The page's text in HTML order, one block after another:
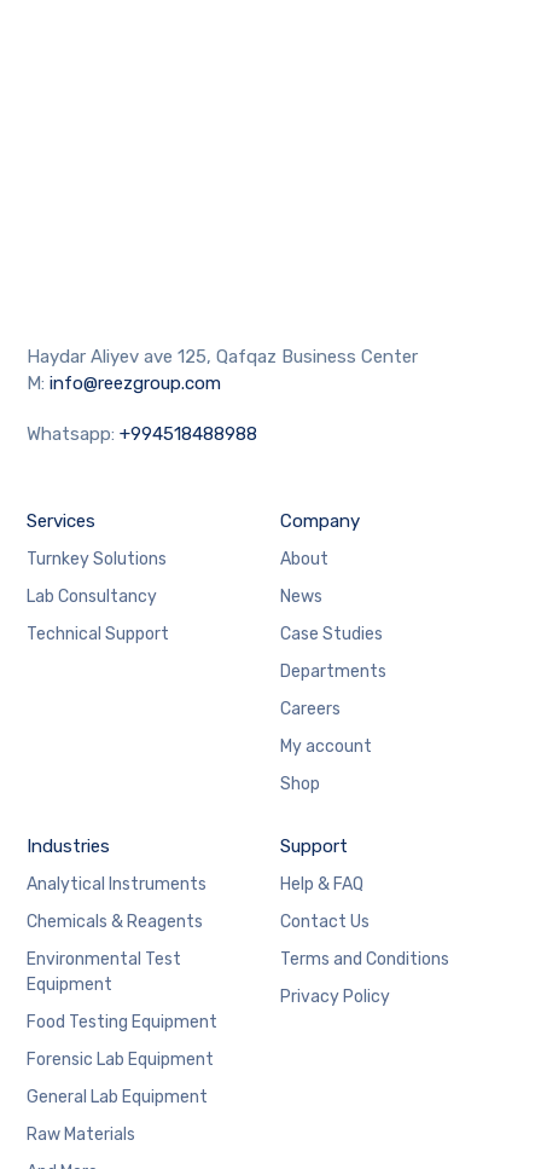
Haydar Aliyev ave 125, Qafqaz Business Center
M:info@reezgroup.com
Whatsapp:+994518488988
Services
Turnkey Solutions
Lab Consultancy
Technical Support
Company
About
News
Case Studies
Departments
Careers
My account
Shop
Industries
Analytical Instruments
Chemicals & Reagents
Environmental Test
Equipment
Food Testing Equipment
Forensic Lab Equipment
General Lab Equipment
Raw Materials
Support
Help & FAQ
Contact Us
Terms and Conditions
Privacy Policy